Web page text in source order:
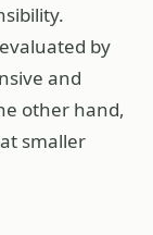
by
and
other hand,
smaller